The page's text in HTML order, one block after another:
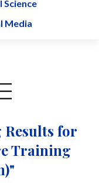
Science
Media
Results for
Training